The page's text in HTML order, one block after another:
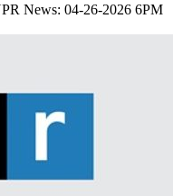
News: 04-26-2026 6PM